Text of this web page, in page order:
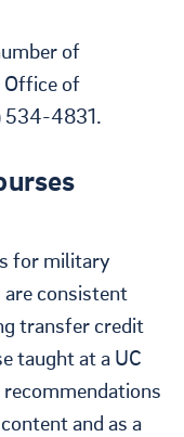
of
Office of
534-4831.
for military
consistent
transfer credit
taught at a UC
and as a